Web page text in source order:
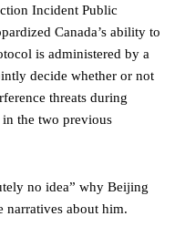
Incident Public
Canada’s ability to
is administered by a
decide whether or not
threats during
the two previous
no idea” why Beijing
narratives about him.